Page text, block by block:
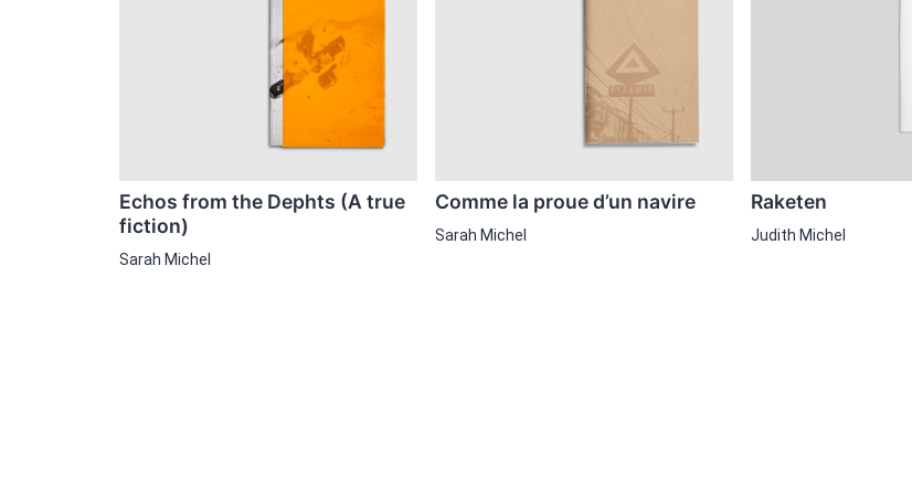
Echos from the Dephts (A true
fiction)
Sarah Michel
Comme la proue d’un navire
Sarah Michel
Raketen
Judith Michel